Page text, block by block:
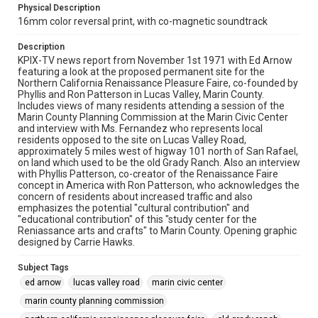
Physical Description
16mm color reversal print, with co-magnetic soundtrack
Description
KPIX-TV news report from November 1st 1971 with Ed Arnow
featuring a look at the proposed permanent site for the
Northern California Renaissance Pleasure Faire, co-founded by
Phyllis and Ron Patterson in Lucas Valley, Marin County.
Includes views of many residents attending a session of the
Marin County Planning Commission at the Marin Civic Center
and interview with Ms. Fernandez who represents local
residents opposed to the site on Lucas Valley Road,
approximately 5 miles west of higway 101 north of San Rafael,
on land which used to be the old Grady Ranch. Also an interview
with Phyllis Patterson, co-creator of the Renaissance Faire
concept in America with Ron Patterson, who acknowledges the
concern of residents about increased traffic and also
emphasizes the potential "cultural contribution" and
"educational contribution" of this "study center for the
Reniassance arts and crafts" to Marin County. Opening graphic
designed by Carrie Hawks.
Subject Tags
ed arnow
lucas valley road
marin civic center
marin county planning commission